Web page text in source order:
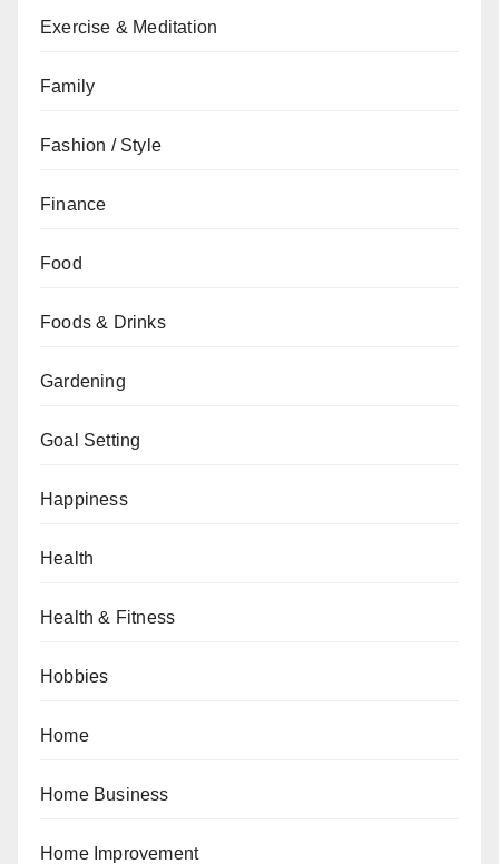
Exercise & Meditation
Family
Fashion / Style
Finance
Food
Foods & Drinks
Gardening
Goal Setting
Happiness
Health
Health & Fitness
Hobbies
Home
Home Business
Home Improvement